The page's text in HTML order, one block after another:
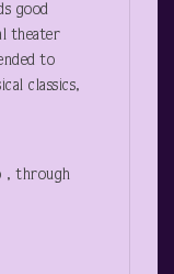
good
theater
to
classics,
, through